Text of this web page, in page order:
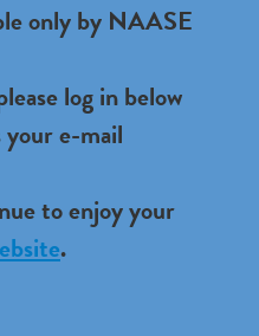
only by NAASE
log in below
e-mail
to enjoy your
.